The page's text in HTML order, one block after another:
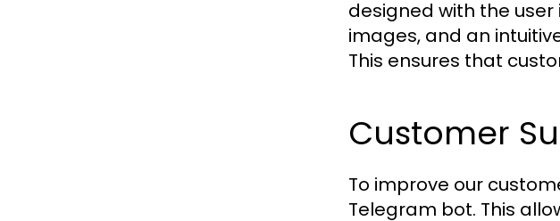
designed with the
images, and an
This ensures that
Customer
To improve our
Telegram bot. This